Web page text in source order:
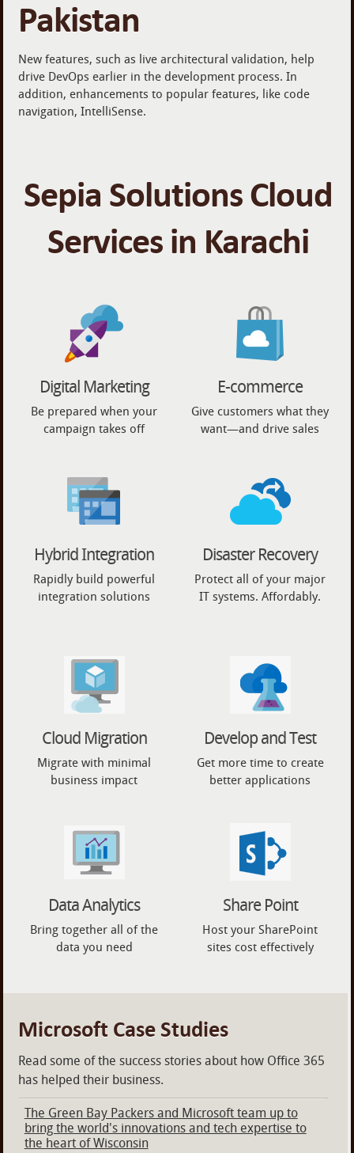
Pakistan
New features, such as live architectural validation, help
drive DevOps earlier in the development process. In
addition, enhancements to popular features, like code
navigation, IntelliSense.
Sepia Solutions Cloud
Services in Karachi
Digital Marketing
Be prepared when your
campaign takes off
E-commerce
Give customers what they
want—and drive sales
Hybrid Integration
Rapidly build powerful
integration solutions
Disaster Recovery
Protect all of your major
IT systems. Affordably.
Cloud Migration
Migrate with minimal
business impact
Develop and Test
Get more time to create
better applications
Data Analytics
Bring together all of the
data you need
Share Point
Host your SharePoint
sites cost effectively
Microsoft Case Studies
Read some of the success stories about how Office 365
has helped their business.
The Green Bay Packers and Microsoft team up to
bring the world's innovations and tech expertise to
the heart of Wisconsin